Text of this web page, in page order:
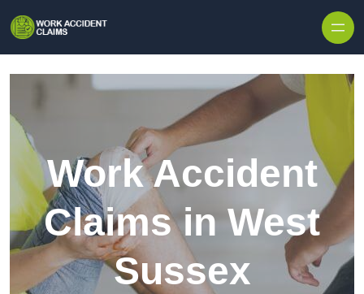
Work Accident
Claims in West
Sussex